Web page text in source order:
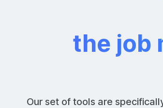
the job
Our set of tools are